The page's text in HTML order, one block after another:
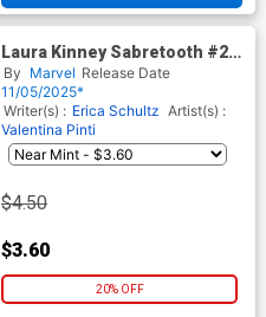
Laura Kinney Sabretooth #2
Cover A Regular Elena
Casagrande Cover (Age Of
Revelation Tie-In)
By Marvel Release Date
11/05/2025*
Writer(s) : Erica Schultz Artist(s) :
Valentina Pinti
$4.50
$3.60
20% OFF